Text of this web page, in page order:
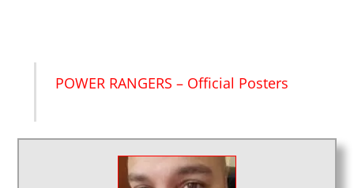
POWER RANGERS – Official Posters